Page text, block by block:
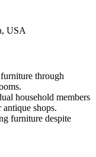
USA
through
household members
shops.
furniture despite